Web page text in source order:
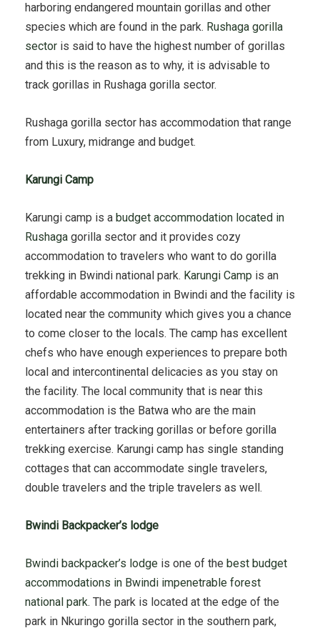
harboring endangered mountain gorillas and other
species which are found in the park. Rushaga gorilla
sector is said to have the highest number of gorillas
and this is the reason as to why, it is advisable to
track gorillas in Rushaga gorilla sector.
Rushaga gorilla sector has accommodation that range
from Luxury, midrange and budget.
Karungi Camp
Karungi camp is a budget accommodation located in
Rushaga gorilla sector and it provides cozy
accommodation to travelers who want to do gorilla
trekking in Bwindi national park. Karungi Camp is an
affordable accommodation in Bwindi and the facility is
located near the community which gives you a chance
to come closer to the locals. The camp has excellent
chefs who have enough experiences to prepare both
local and intercontinental delicacies as you stay on
the facility. The local community that is near this
accommodation is the Batwa who are the main
entertainers after tracking gorillas or before gorilla
trekking exercise. Karungi camp has single standing
cottages that can accommodate single travelers,
double travelers and the triple travelers as well.
Bwindi Backpacker’s lodge
Bwindi backpacker’s lodge is one of the best budget
accommodations in Bwindi impenetrable forest
national park. The park is located at the edge of the
park in Nkuringo gorilla sector in the southern park,